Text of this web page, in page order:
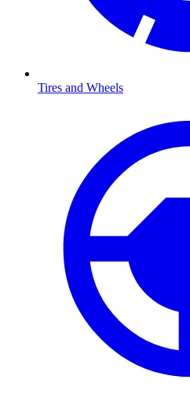
Tires and Wheels